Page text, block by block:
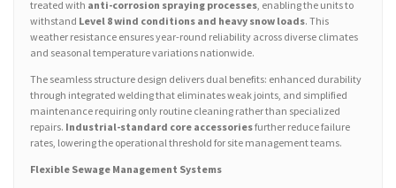
treated with anti-corrosion spraying processes, enabling the units to
withstand Level 8 wind conditions and heavy snow loads. This
weather resistance ensures year-round reliability across diverse climates
and seasonal temperature variations nationwide.
The seamless structure design delivers dual benefits: enhanced durability
through integrated welding that eliminates weak joints, and simplified
maintenance requiring only routine cleaning rather than specialized
repairs. Industrial-standard core accessoriesfurther reduce failure
rates, lowering the operational threshold for site management teams.
Flexible Sewage Management Systems